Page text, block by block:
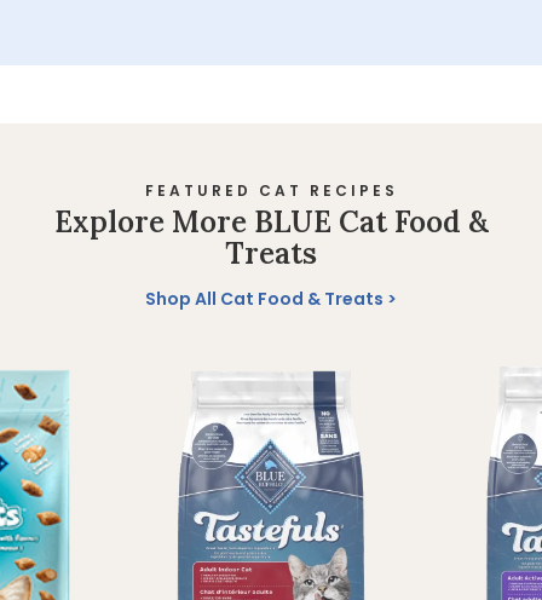
FEATURED CAT RECIPES
Explore More BLUE Cat Food &
Treats
Shop All Cat Food & Treats